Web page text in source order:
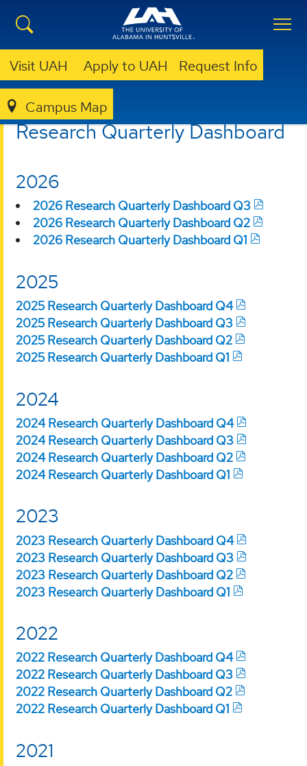
Visit UAH Apply to UAH Request Info
Campus Map
OVPR RESEARCH FUNDING
Research Quarterly Dashboard
2026
2026 Research Quarterly Dashboard Q3
2026 Research Quarterly Dashboard Q2
2026 Research Quarterly Dashboard Q1
2025
2025 Research Quarterly Dashboard Q4
2025 Research Quarterly Dashboard Q3
2025 Research Quarterly Dashboard Q2
2025 Research Quarterly Dashboard Q1
2024
2024 Research Quarterly Dashboard Q4
2024 Research Quarterly Dashboard Q3
2024 Research Quarterly Dashboard Q2
2024 Research Quarterly Dashboard Q1
2023
2023 Research Quarterly Dashboard Q4
2023 Research Quarterly Dashboard Q3
2023 Research Quarterly Dashboard Q2
2023 Research Quarterly Dashboard Q1
2022
2022 Research Quarterly Dashboard Q4
2022 Research Quarterly Dashboard Q3
2022 Research Quarterly Dashboard Q2
2022 Research Quarterly Dashboard Q1
2021